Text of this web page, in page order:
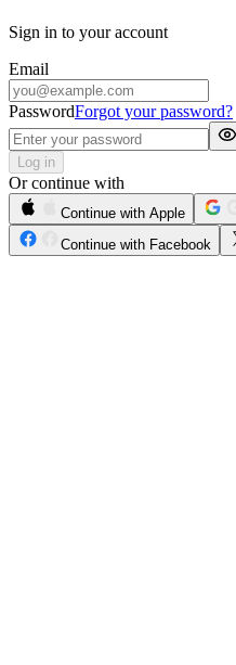
Sign in to your account
Email
PasswordForgot your password?
Log in
Or continue with
Continue with Apple
Continue with Facebook